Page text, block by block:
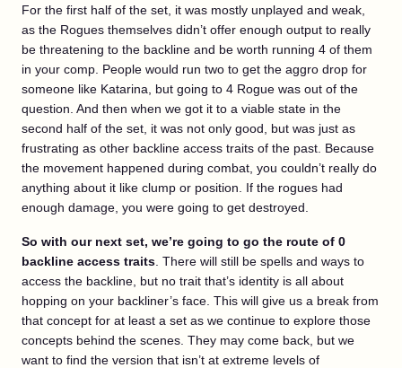
For the first half of the set, it was mostly unplayed and weak,
as the Rogues themselves didn’t offer enough output to really
be threatening to the backline and be worth running 4 of them
in your comp. People would run two to get the aggro drop for
someone like Katarina, but going to 4 Rogue was out of the
question. And then when we got it to a viable state in the
second half of the set, it was not only good, but was just as
frustrating as other backline access traits of the past. Because
the movement happened during combat, you couldn’t really do
anything about it like clump or position. If the rogues had
enough damage, you were going to get destroyed.
So with our next set, we’re going to go the route of 0
backline access traits . There will still be spells and ways to
access the backline, but no trait that’s identity is all about
hopping on your backliner’s face. This will give us a break from
that concept for at least a set as we continue to explore those
concepts behind the scenes. They may come back, but we
want to find the version that isn’t at extreme levels of